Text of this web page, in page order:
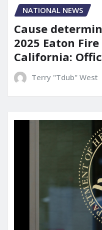
NATIONAL NEWS
Cause
2025 Eaton
California:
Terry "Tdub" West